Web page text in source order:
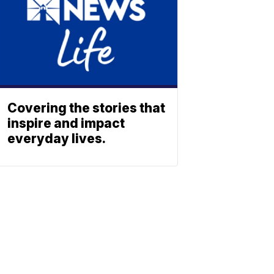
Covering the stories that
inspire and impact
everyday lives.